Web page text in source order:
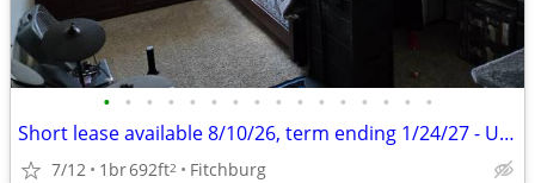
• • • • • • • • • • • • • • • •
Short lease available 8/10/26, term ending 1/24/27 - Unfurnished
7/12 1br692ft2 Fitchburg